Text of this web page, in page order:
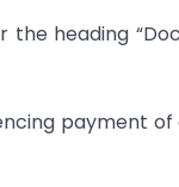
heading
payment